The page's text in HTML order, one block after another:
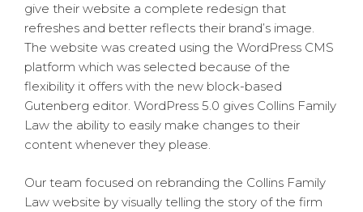
give their website a complete redesign that
refreshes and better reflects their brand’s image.
The website was created using the WordPress CMS
platform which was selected because of the
flexibility it offers with the new block-based
Gutenberg editor. WordPress 5.0 gives Collins Family
Law the ability to easily make changes to their
content whenever they please.
Our team focused on rebranding the Collins Family
Law website by visually telling the story of the firm